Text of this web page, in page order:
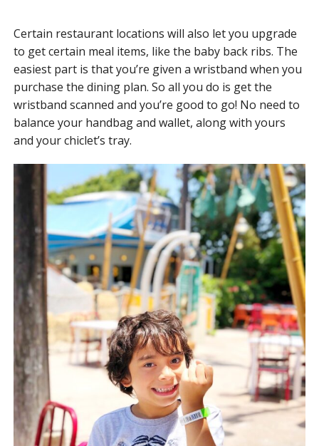
Certain restaurant locations will also let you upgrade
to get certain meal items, like the baby back ribs. The
easiest part is that you’re given a wristband when you
purchase the dining plan. So all you do is get the
wristband scanned and you’re good to go! No need to
balance your handbag and wallet, along with yours
and your chiclet’s tray.